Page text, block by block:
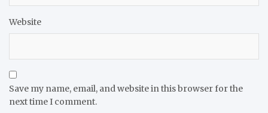
Website
Save my name, email, and website in this browser for the
next time I comment.